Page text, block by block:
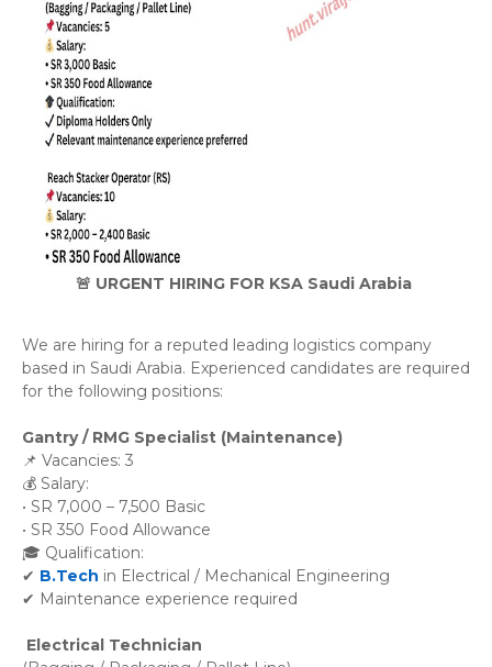
🚨 URGENT HIRING FOR KSA Saudi Arabia
We are hiring for a reputed leading logistics company
based in Saudi Arabia. Experienced candidates are required
for the following positions:
Gantry / RMG Specialist (Maintenance)
📌 Vacancies: 3
💰 Salary:
• SR 7,000 – 7,500 Basic
• SR 350 Food Allowance
🎓 Qualification:
✔ B.Tech in Electrical / Mechanical Engineering
✔ Maintenance experience required
Electrical Technician